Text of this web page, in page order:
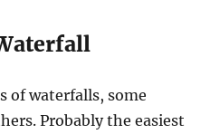
of waterfalls, some
Probably the easiest